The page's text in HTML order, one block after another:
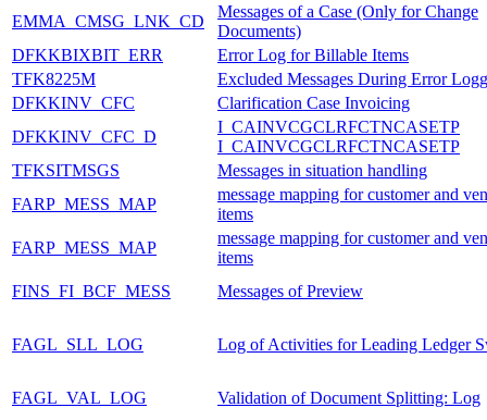
EMMA_CMSG_LNK_CD
Messages of a Case (Only for Change
Documents)
DFKKBIXBIT_ERR
Error Log for Billable Items
TFK8225M
Excluded Messages During Error
DFKKINV_CFC
Clarification Case Invoicing
DFKKINV_CFC_D
I_CAINVCGCLRFCTNCASETP
I_CAINVCGCLRFCTNCASETP
TFKSITMSGS
Messages in situation handling
FARP_MESS_MAP
message mapping for customer and
items
FARP_MESS_MAP
message mapping for customer and
items
FINS_FI_BCF_MESS
Messages of Preview
FAGL_SLL_LOG Log of Activities for Leading Ledger
FAGL_VAL_LOG Validation of Document Splitting: Log